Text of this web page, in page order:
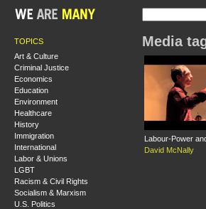
TOPICS
Art & Culture
Criminal Justice
Economics
Education
Environment
Healthcare
History
Immigration
International
Labor & Unions
LGBT
Racism & Civil Rights
Socialism & Marxism
U.S. Politics
Media
Labour-Power
David McNally